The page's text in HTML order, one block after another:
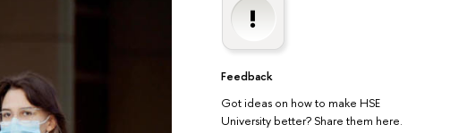
Feedback
Got ideas on how to make HSE
University better? Share them here.